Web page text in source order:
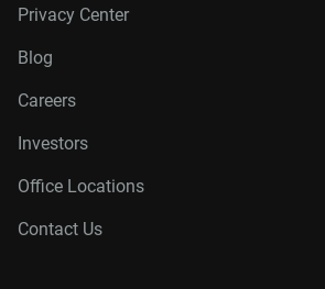
Privacy Center
Blog
Careers
Investors
Office Locations
Contact Us